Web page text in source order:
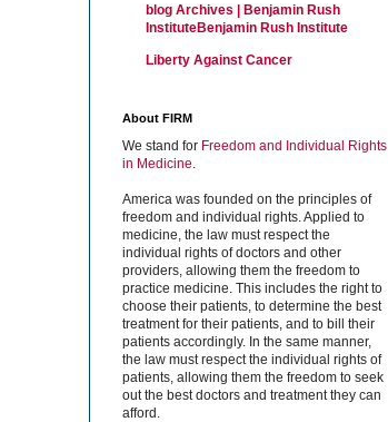
blog Archives | Benjamin Rush
InstituteBenjamin Rush Institute
Liberty Against Cancer
About FIRM
We stand for Freedom and Individual Rights
in Medicine
America was founded on the principles of
freedom and individual rights. Applied to
medicine, the law must respect the
individual rights of doctors and other
providers, allowing them the freedom to
practice medicine. This includes the right to
choose their patients, to determine the best
treatment for their patients, and to bill their
patients accordingly. In the same manner,
the law must respect the individual rights of
patients, allowing them the freedom to seek
out the best doctors and treatment they can
afford.